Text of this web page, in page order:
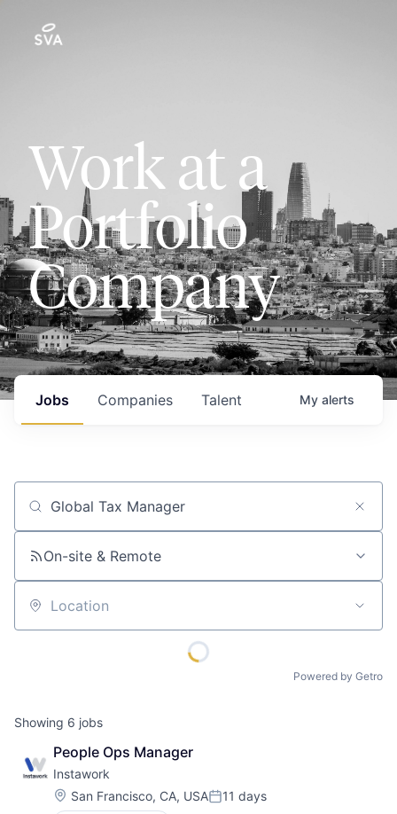
Work at a
Portfolio
Company
Jobs Companies Talent My alerts
Job title, company or keyword
On-site & Remote
Location
Powered by Getro
Showing 6 jobs
People Ops Manager
Instawork
Location:
San Francisco, CA, USAPosted:
11 days